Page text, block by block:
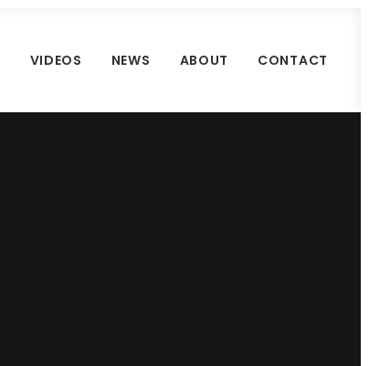
VIDEOS NEWS ABOUT CONTACT